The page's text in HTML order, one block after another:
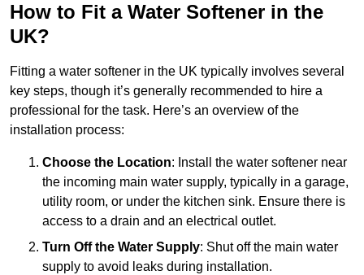
How to Fit a Water Softener in the
UK?
Fitting a water softener in the UK typically involves several
key steps, though it’s generally recommended to hire a
professional for the task. Here’s an overview of the
installation process:
Choose the Location: Install the water softener near
the incoming main water supply, typically in a garage,
utility room, or under the kitchen sink. Ensure there is
access to a drain and an electrical outlet.
Turn Off the Water Supply: Shut off the main water
supply to avoid leaks during installation.